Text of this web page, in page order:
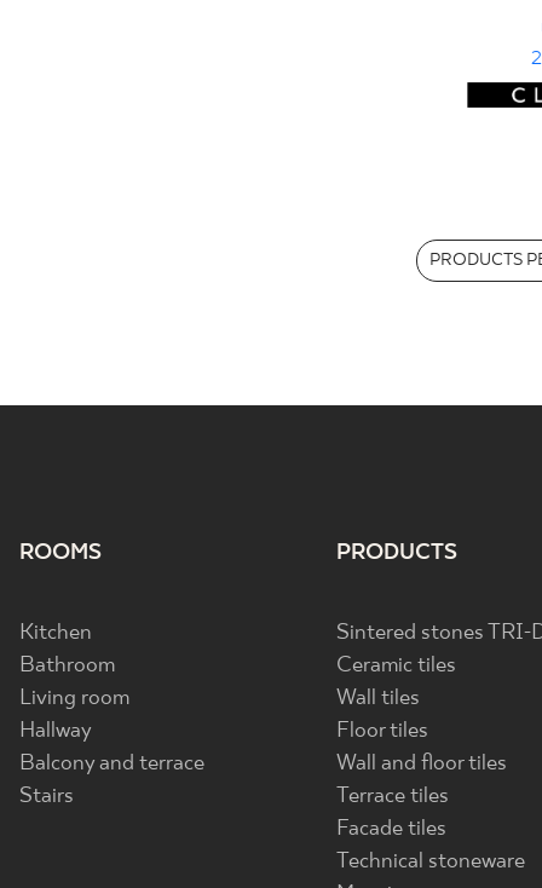
PRODUCTS
ROOMS
Kitchen
Bathroom
Living room
Hallway
Balcony and terrace
Stairs
PRODUCTS
Sintered stones TRI-
Ceramic tiles
Wall tiles
Floor tiles
Wall and floor tiles
Terrace tiles
Facade tiles
Technical stoneware